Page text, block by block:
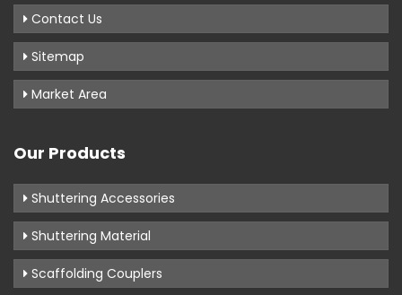
Contact Us
Sitemap
Market Area
Our Products
Shuttering Accessories
Shuttering Material
Scaffolding Couplers